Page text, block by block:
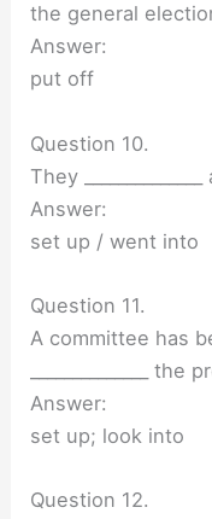
the general
Answer:
put off
Question 10.
They
Answer:
set up / went into
Question 11.
A committee has
______________ the
Answer:
set up; look into
Question 12.